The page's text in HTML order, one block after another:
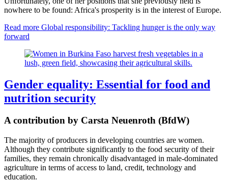
nowhere to be found: Africa's prosperity is in the interest of Europe.
Read more Global responsibility: Tackling hunger is the only way
forward
Gender equality: Essential for food and
nutrition security
A contribution by Carsta Neuenroth (BfdW)
The majority of producers in developing countries are women.
Although they contribute significantly to the food security of their
families, they remain chronically disadvantaged in male-dominated
agriculture in terms of access to land, credit, technology and
education.